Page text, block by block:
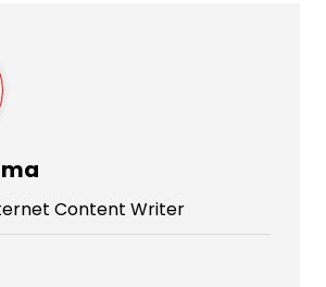
Content Writer